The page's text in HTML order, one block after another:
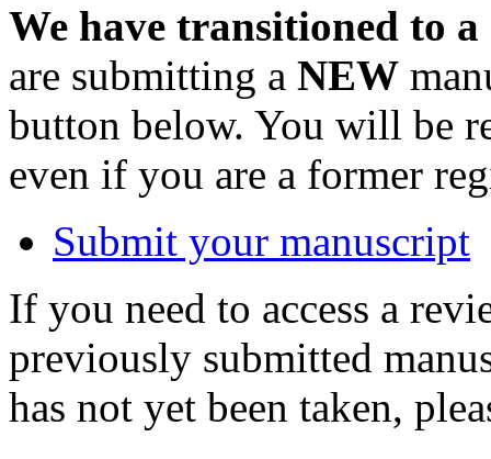
We have transitioned to
are submitting a NEW
button below. You will be
even if you are a former
Submit your manuscript
If you need to access a
previously submitted
has not yet been taken,